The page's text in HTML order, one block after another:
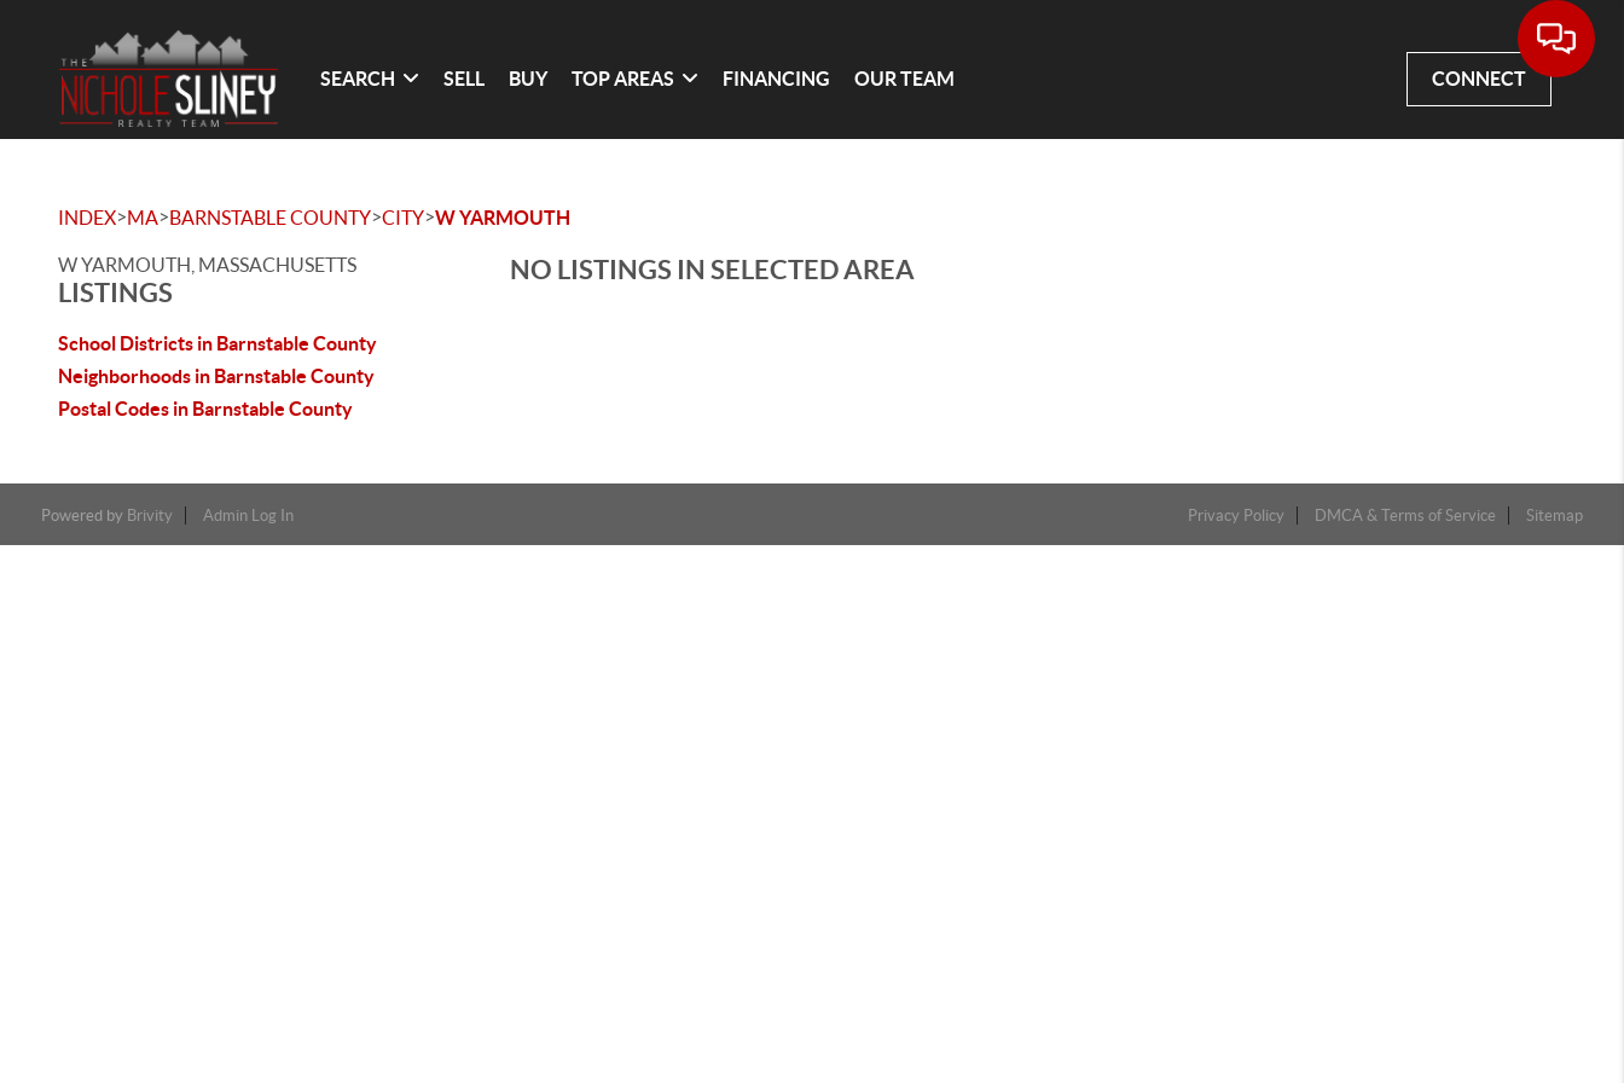
SEARCH SELL BUY TOP AREAS FINANCING OUR TEAM CONNECT
INDEX>MA>BARNSTABLE COUNTY>CITY>W YARMOUTH
W YARMOUTH, MASSACHUSETTS
LISTINGS
School Districts in Barnstable County
Neighborhoods in Barnstable County
Postal Codes in Barnstable County
NO LISTINGS IN SELECTED AREA
Powered by Brivity Admin Log In Privacy Policy DMCA & Terms of Service Sitemap